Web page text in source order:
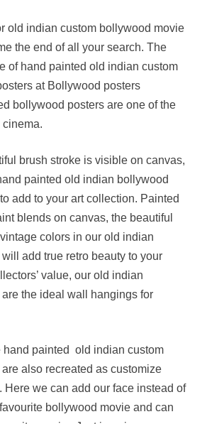
old indian custom bollywood movie
the end of all your search. The
of hand painted old indian custom
at Bollywood posters
bollywood posters are one of the
cinema.
brush stroke is visible on canvas,
painted old indian bollywood
add to your art collection. Painted
blends on canvas, the beautiful
colors in our old indian
add true retro beauty to your
value, our old indian
the ideal wall hangings for
hand painted old indian custom
also recreated as customize
Here we can add our face instead of
bollywood movie and can